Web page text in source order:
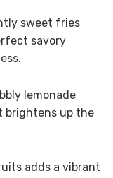
sweet fries
savory
lemonade
brightens up the
adds a vibrant